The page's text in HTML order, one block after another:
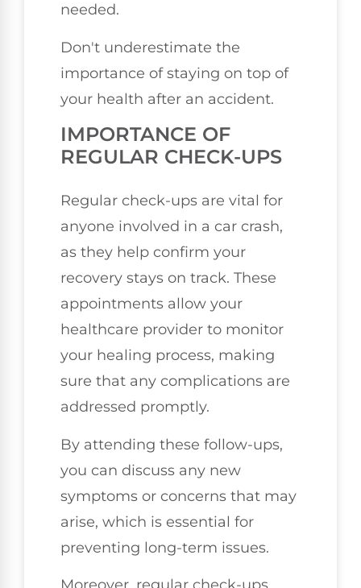
needed.
Don't underestimate the
importance of staying on top of
your health after an accident.
IMPORTANCE OF
REGULAR CHECK-UPS
Regular check-ups are vital for
anyone involved in a car crash,
as they help confirm your
recovery stays on track. These
appointments allow your
healthcare provider to monitor
your healing process, making
sure that any complications are
addressed promptly.
By attending these follow-ups,
you can discuss any new
symptoms or concerns that may
arise, which is essential for
preventing long-term issues.